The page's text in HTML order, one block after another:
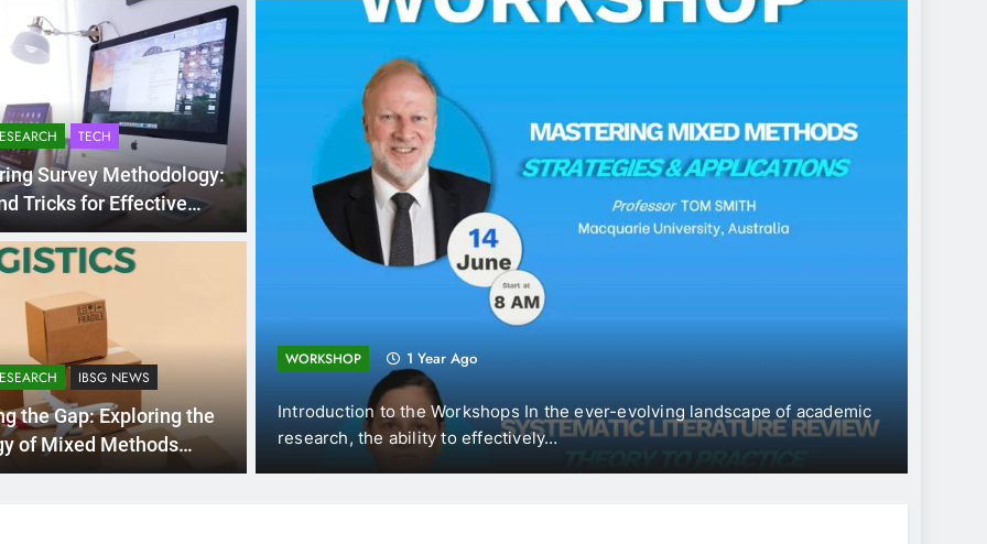
and
(DUE, Vietnam),
WORKSHOP 1 Year Ago
Introduction to the Workshops In the ever-evolving landscape of academic
research, the ability to effectively…
TECH
Survey Methodology:
Tricks for Effective
IBSG NEWS
the Gap: Exploring the
of Mixed Methods